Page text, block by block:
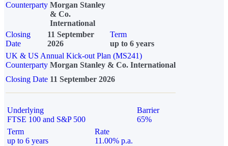
Counterparty Morgan Stanley
& Co.
International
Closing
Date
11 September
2026
Term
up to 6 years
UK & US Annual Kick-out Plan (MS241)
Counterparty Morgan Stanley & Co. International
Closing Date 11 September 2026
Underlying
FTSE 100 and S&P 500
Barrier
65%
Term
up to 6 years
Rate
11.00% p.a.